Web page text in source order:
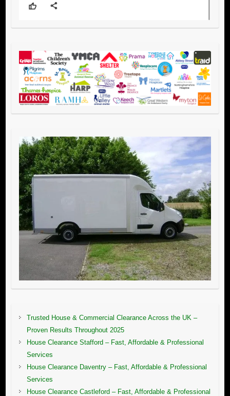
Trusted House & Commercial Clearance Across the UK –
Proven Results Throughout 2025
House Clearance Stafford – Fast, Affordable & Professional
Services
House Clearance Daventry – Fast, Affordable & Professional
Services
House Clearance Castleford – Fast, Affordable & Professional